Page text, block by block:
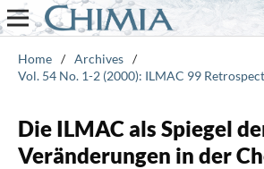
Home / Archives /
Vol. 54 No. 1-2 (2000): ILMAC 99
Die ILMAC als Spiegel
Veränderungen in der